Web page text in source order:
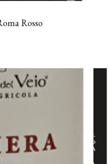
Rosso